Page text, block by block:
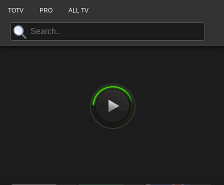
TOTV PRO ALL TV